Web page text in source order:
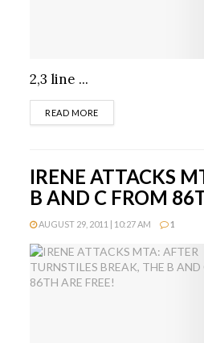
2,3 line ...
READ MOREDETAILS
IRENE ATTACKS
B AND C FROM
AUGUST 29, 2011 | 10:27 AM 1